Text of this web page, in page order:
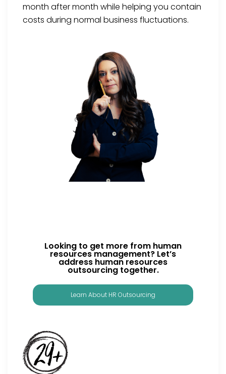
month after month while helping you contain
costs during normal business fluctuations.
Looking to get more from human
resources management? Let’s
address human resources
outsourcing together.
Learn About HR Outsourcing